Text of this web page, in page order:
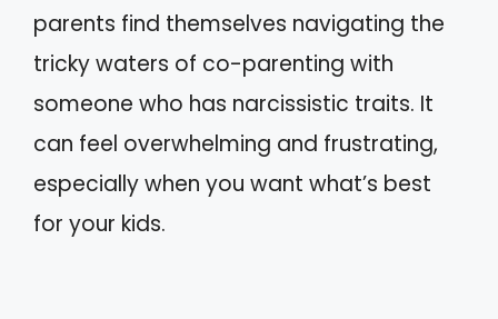
parents find themselves navigating the
tricky waters of co-parenting with
someone who has narcissistic traits. It
can feel overwhelming and frustrating,
especially when you want what’s best
for your kids.